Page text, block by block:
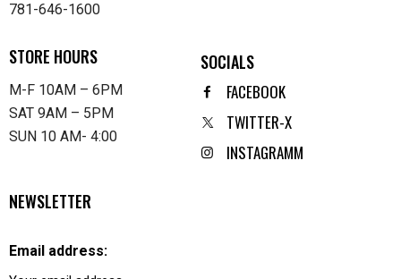
781-646-1600
STORE HOURS
M-F 10AM – 6PM
SAT 9AM – 5PM
SUN 10 AM- 4:00
SOCIALS
FACEBOOK
TWITTER-X
INSTAGRAMM
NEWSLETTER
Email address: